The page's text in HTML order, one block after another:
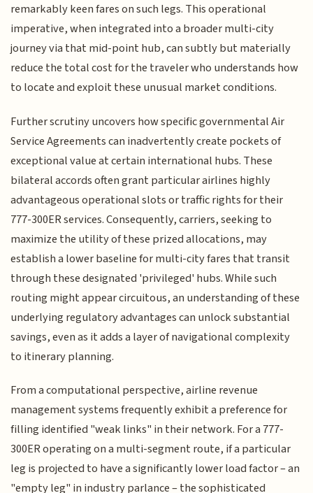
remarkably keen fares on such legs. This operational
imperative, when integrated into a broader multi-city
journey via that mid-point hub, can subtly but materially
reduce the total cost for the traveler who understands how
to locate and exploit these unusual market conditions.
Further scrutiny uncovers how specific governmental Air
Service Agreements can inadvertently create pockets of
exceptional value at certain international hubs. These
bilateral accords often grant particular airlines highly
advantageous operational slots or traffic rights for their
777-300ER services. Consequently, carriers, seeking to
maximize the utility of these prized allocations, may
establish a lower baseline for multi-city fares that transit
through these designated 'privileged' hubs. While such
routing might appear circuitous, an understanding of these
underlying regulatory advantages can unlock substantial
savings, even as it adds a layer of navigational complexity
to itinerary planning.
From a computational perspective, airline revenue
management systems frequently exhibit a preference for
filling identified "weak links" in their network. For a 777-
300ER operating on a multi-segment route, if a particular
leg is projected to have a significantly lower load factor – an
"empty leg" in industry parlance – the sophisticated